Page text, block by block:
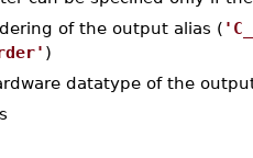
of the output alias (
)
datatype of the